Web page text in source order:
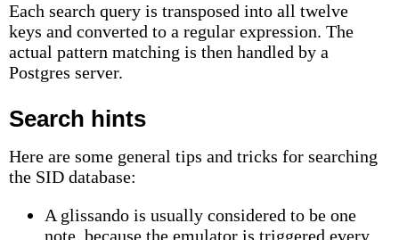
Each search query is transposed into all twelve
keys and converted to a regular expression. The
actual pattern matching is then handled by a
Postgres server.
Search hints
Here are some general tips and tricks for searching
the SID database:
A glissando is usually considered to be one
note, because the emulator is triggered every